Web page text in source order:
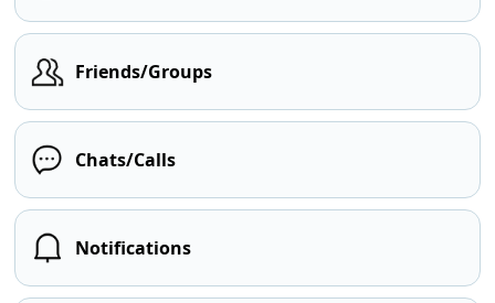
Friends/Groups
Chats/Calls
Notifications